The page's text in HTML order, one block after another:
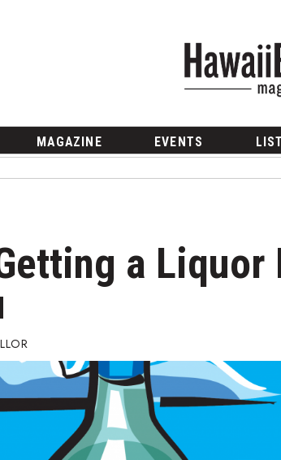
MAGAZINE EVENTS
a Liquor